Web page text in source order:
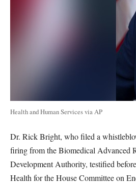
Health and Human Services via AP
Dr. Rick Bright, who filed a
firing from the Biomedical Advanced
Development Authority, testified
Health for the House Committee on